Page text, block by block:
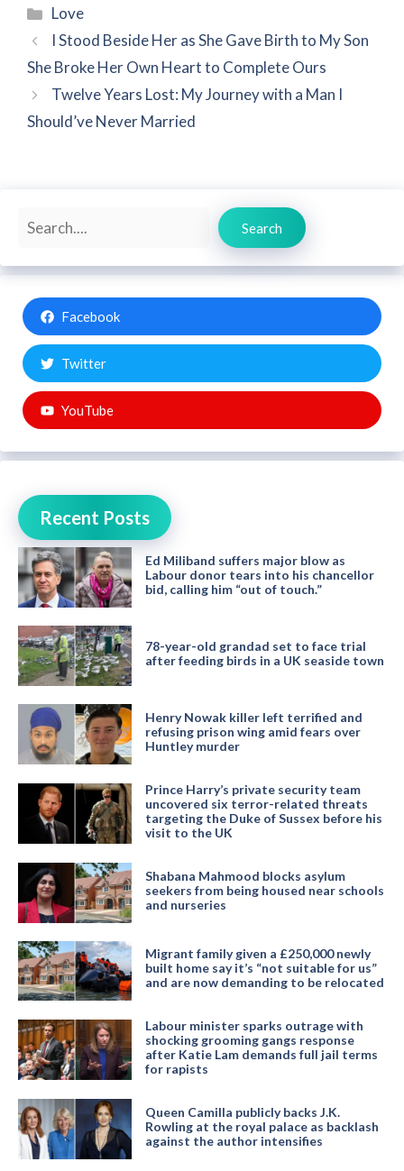
Categories
Love
I Stood Beside Her as She Gave Birth to My Son
She Broke Her Own Heart to Complete Ours
Twelve Years Lost: My Journey with a Man I
Should’ve Never Married
Search
Search
Facebook
Twitter
YouTube
Recent Posts
Ed Miliband suffers major blow as
Labour donor tears into his chancellor
bid, calling him “out of touch.”
78-year-old grandad set to face trial
after feeding birds in a UK seaside town
Henry Nowak killer left terrified and
refusing prison wing amid fears over
Huntley murder
Prince Harry’s private security team
uncovered six terror-related threats
targeting the Duke of Sussex before his
visit to the UK
Shabana Mahmood blocks asylum
seekers from being housed near schools
and nurseries
Migrant family given a £250,000 newly
built home say it’s “not suitable for us”
and are now demanding to be relocated
Labour minister sparks outrage with
shocking grooming gangs response
after Katie Lam demands full jail terms
for rapists
Queen Camilla publicly backs J.K.
Rowling at the royal palace as backlash
against the author intensifies